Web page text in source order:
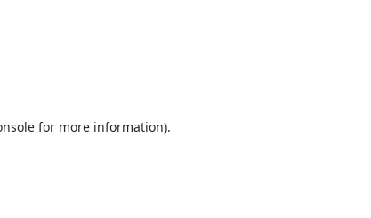
for more information).